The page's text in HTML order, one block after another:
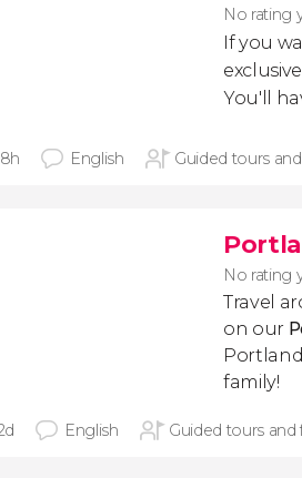
No rating
If you
You'll
English Guided tours
No rating
Travel
on our
family!
English Guided tours and